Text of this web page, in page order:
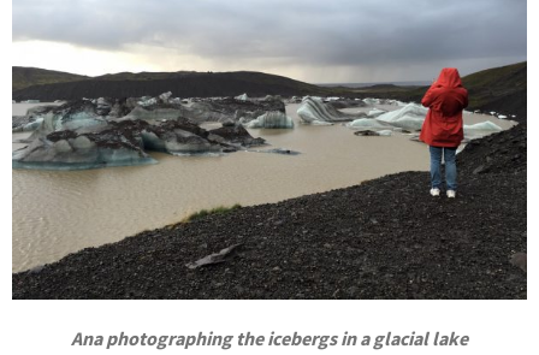
Ana photographing the icebergs in a glacial lake